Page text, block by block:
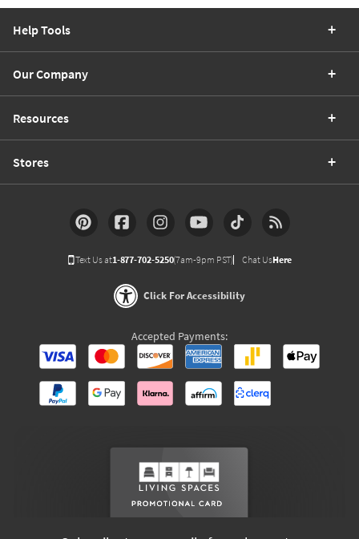
Help Tools
Our Company
Resources
Stores
Text Us at1-877-702-5250(7am-9pm PST) Chat UsHere
Click For Accessibility
Accepted Payments: